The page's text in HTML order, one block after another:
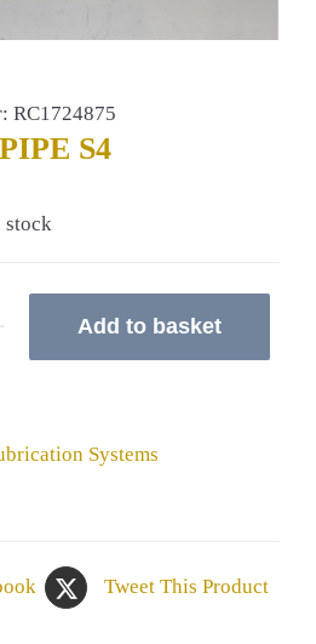
RC1724875
S4
Add to basket
Systems
Tweet This Product